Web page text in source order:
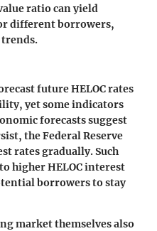
ratio can yield
different borrowers,
future HELOC rates
yet some indicators
forecasts suggest
the Federal Reserve
rates gradually. Such
higher HELOC interest
borrowers to stay
market themselves also